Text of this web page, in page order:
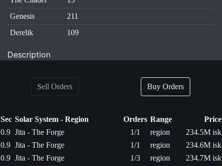
Genesis
211
Derelik
109
Description
Sell Orders Buy Orders
Sec Solar System - Region Orders Range
Price
0.9 Jita - The Forge 1/1 region
234.5M isk
0.9 Jita - The Forge 1/1 region
234.6M isk
0.9 Jita - The Forge 1/3 region
234.7M isk